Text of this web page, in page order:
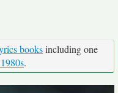
booksincluding one
.